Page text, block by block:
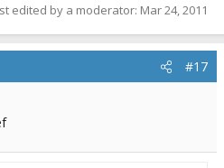
edited by a moderator: Mar 24, 2011
#17